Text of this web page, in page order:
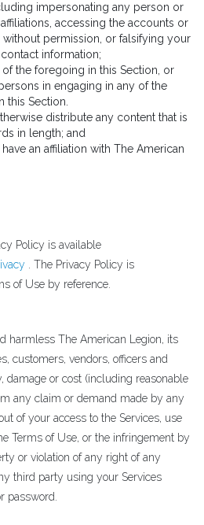
impersonating any person or
accessing the accounts or
permission, or falsifying your
information;
the foregoing in this Section, or
in engaging in any of the
this Section.
distribute any content that is
in length; and
an affiliation with The American
Policy is available
. The Privacy Policy is
of Use by reference.
harmless The American Legion, its
customers, vendors, officers and
or cost (including reasonable
any claim or demand made by any
of your access to the Services, use
Terms of Use, or the infringement by
or violation of any right of any
third party using your Services
password.